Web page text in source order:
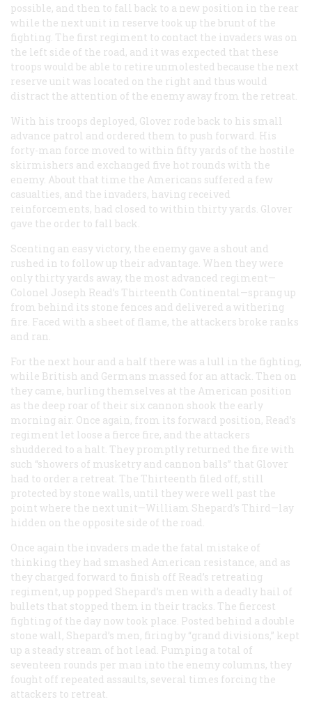
possible, and then to fall back to a new position in the rear
while the next unit in reserve took up the brunt of the
fighting. The first regiment to contact the invaders was on
the left side of the road, and it was expected that these
troops would be able to retire unmolested because the next
reserve unit was located on the right and thus would
distract the attention of the enemy away from the retreat.
With his troops deployed, Glover rode back to his small
advance patrol and ordered them to push forward. His
forty-man force moved to within fifty yards of the hostile
skirmishers and exchanged five hot rounds with the
enemy. About that time the Americans suffered a few
casualties, and the invaders, having received
reinforcements, had closed to within thirty yards. Glover
gave the order to fall back.
Scenting an easy victory, the enemy gave a shout and
rushed in to follow up their advantage. When they were
only thirty yards away, the most advanced regiment—
Colonel Joseph Read’s Thirteenth Continental—sprang up
from behind its stone fences and delivered a withering
fire. Faced with a sheet of flame, the attackers broke ranks
and ran.
For the next hour and a half there was a lull in the fighting,
while British and Germans massed for an attack. Then on
they came, hurling themselves at the American position
as the deep roar of their six cannon shook the early
morning air. Once again, from its forward position, Read’s
regiment let loose a fierce fire, and the attackers
shuddered to a halt. They promptly returned the fire with
such “showers of musketry and cannon balls” that Glover
had to order a retreat. The Thirteenth filed off, still
protected by stone walls, until they were well past the
point where the next unit—William Shepard’s Third—lay
hidden on the opposite side of the road.
Once again the invaders made the fatal mistake of
thinking they had smashed American resistance, and as
they charged forward to finish off Read’s retreating
regiment, up popped Shepard’s men with a deadly hail of
bullets that stopped them in their tracks. The fiercest
fighting of the day now took place. Posted behind a double
stone wall, Shepard’s men, firing by “grand divisions,” kept
up a steady stream of hot lead. Pumping a total of
seventeen rounds per man into the enemy columns, they
fought off repeated assaults, several times forcing the
attackers to retreat.